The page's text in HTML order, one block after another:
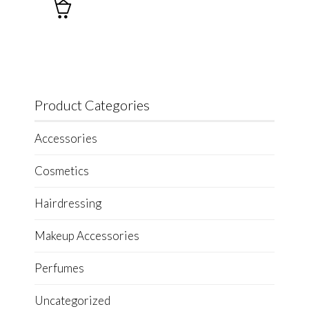

Product Categories
Accessories
Cosmetics
Hairdressing
Makeup Accessories
Perfumes
Uncategorized